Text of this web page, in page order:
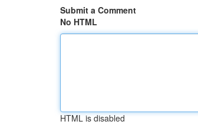
Submit a Comment
No HTML
HTML is disabled